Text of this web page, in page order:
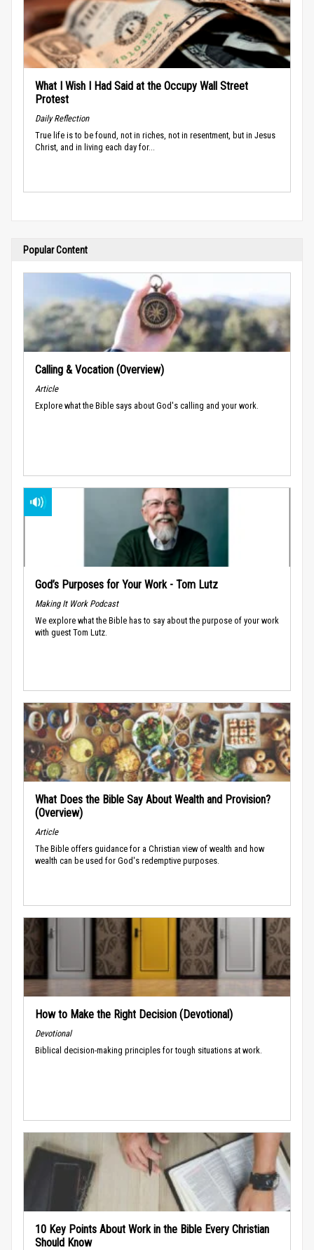
What I Wish I Had Said at the Occupy Wall Street
Protest
Daily Reflection
True life is to be found, not in riches, not in resentment, but in Jesus
Christ, and in living each day for...
Popular Content
Calling & Vocation (Overview)
Article
Explore what the Bible says about God's calling and your work.
God’s Purposes for Your Work - Tom Lutz
Making It Work Podcast
We explore what the Bible has to say about the purpose of your work
with guest Tom Lutz.
What Does the Bible Say About Wealth and Provision?
(Overview)
Article
The Bible offers guidance for a Christian view of wealth and how
wealth can be used for God's redemptive purposes.
How to Make the Right Decision (Devotional)
Devotional
Biblical decision-making principles for tough situations at work.
10 Key Points About Work in the Bible Every Christian
Should Know